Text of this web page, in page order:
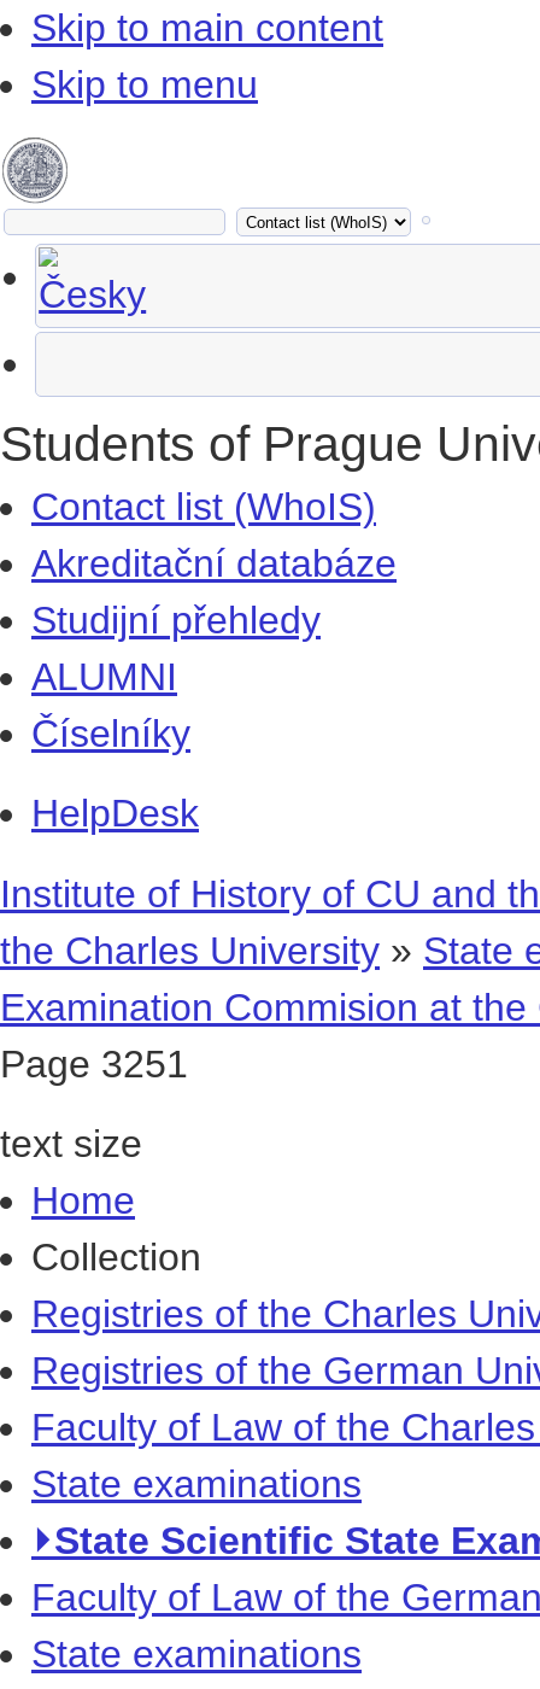
Skip to main content
Skip to menu
Students of Prague
Contact list (WhoIS)
Akreditační databáze
Studijní přehledy
ALUMNI
Číselníky
HelpDesk
Institute of History of CU and
the Charles University » State
Examination Commision at
Page 3251
text size
Home
Collection
Registries of the Charles
Registries of the German
Faculty of Law of the
State examinations
⏵State Scientific State
Faculty of Law of the
State examinations